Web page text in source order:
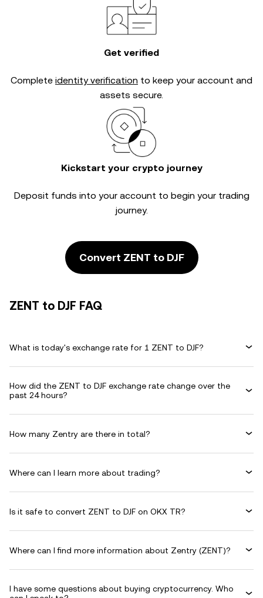
Get verified
Complete identity verification to keep your account and
assets secure.
Kickstart your crypto journey
Deposit funds into your account to begin your trading
journey.
Convert ZENT to DJF
ZENT to DJF FAQ
What is today's exchange rate for 1 ZENT to DJF?
How did the ZENT to DJF exchange rate change over the
past 24 hours?
How many Zentry are there in total?
Where can I learn more about trading?
Is it safe to convert ZENT to DJF on OKX TR?
Where can I find more information about Zentry (ZENT)?
I have some questions about buying cryptocurrency. Who